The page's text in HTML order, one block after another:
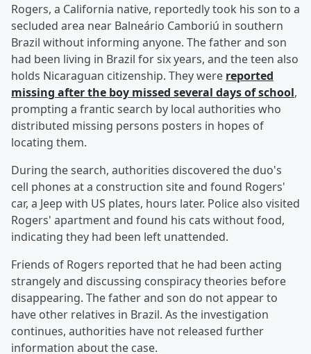
Rogers, a California native, reportedly took his son to a
secluded area near Balneário Camboriú in southern
Brazil without informing anyone. The father and son
had been living in Brazil for six years, and the teen also
holds Nicaraguan citizenship. They were reported
missing after the boy missed several days of school,
prompting a frantic search by local authorities who
distributed missing persons posters in hopes of
locating them.
During the search, authorities discovered the duo's
cell phones at a construction site and found Rogers'
car, a Jeep with US plates, hours later. Police also visited
Rogers' apartment and found his cats without food,
indicating they had been left unattended.
Friends of Rogers reported that he had been acting
strangely and discussing conspiracy theories before
disappearing. The father and son do not appear to
have other relatives in Brazil. As the investigation
continues, authorities have not released further
information about the case.